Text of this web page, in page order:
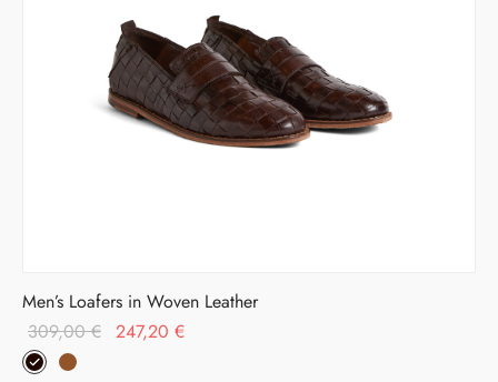
Men’s Loafers in Woven Leather
309,00€ Original
247,20 €